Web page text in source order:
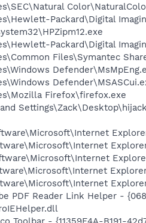
Packard\Digital
Packard\Digital
Files\Symantec
Firefox\firefox.exe
PDF Reader Link Helper -